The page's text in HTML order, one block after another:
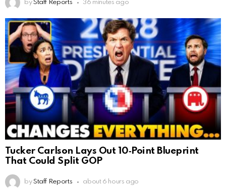
by Staff Reports 36 minutes ago
Tucker Carlson Lays Out 10‑Point Blueprint
That Could Split GOP
by Staff Reports about 6 hours ago